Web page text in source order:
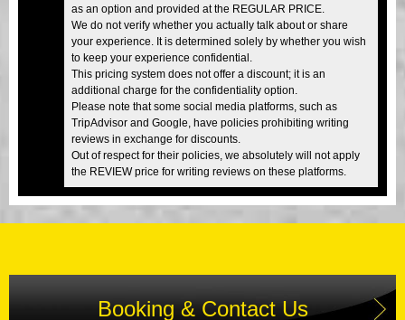
as an option and provided at the REGULAR PRICE.
We do not verify whether you actually talk about or share
your experience. It is determined solely by whether you wish
to keep your experience confidential.
This pricing system does not offer a discount; it is an
additional charge for the confidentiality option.
Please note that some social media platforms, such as
TripAdvisor and Google, have policies prohibiting writing
reviews in exchange for discounts.
Out of respect for their policies, we absolutely will not apply
the REVIEW price for writing reviews on these platforms.
Booking & Contact Us